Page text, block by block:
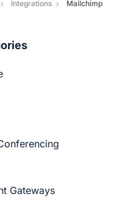
Integrations Mailchimp
Gateways